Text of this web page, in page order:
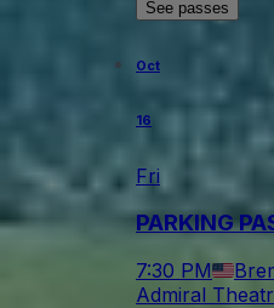
See passes
Oct
16
Fri
PARKING
7:30 PM
Admiral